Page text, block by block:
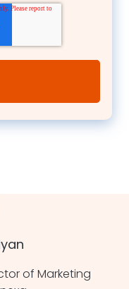
of Marketing